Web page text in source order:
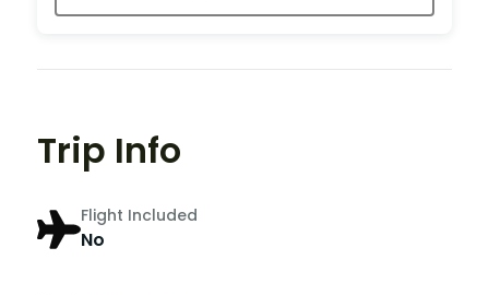
Trip Info
Flight Included
No